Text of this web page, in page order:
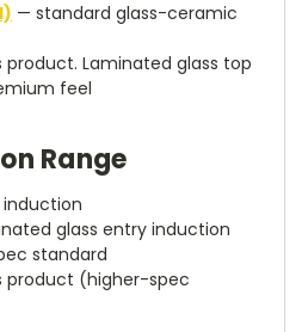
— standard glass-ceramic
product. Laminated glass top
feel
Range
glass entry induction
standard
product (higher-spec